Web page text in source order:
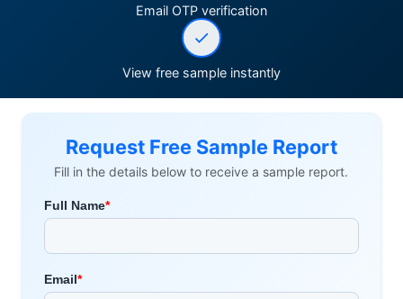
Email OTP verification
View free sample instantly
Request Free Sample Report
Fill in the details below to receive a sample report.